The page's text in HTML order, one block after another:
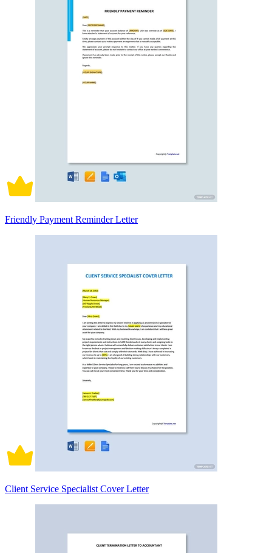
Friendly Payment Reminder Letter
Client Service Specialist Cover Letter